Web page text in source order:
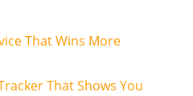
That Wins More
That Shows You